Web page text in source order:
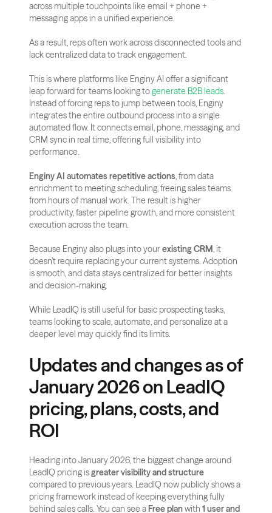
across multiple touchpoints like email + phone +
messaging apps in a unified experience.
As a result, reps often work across disconnected tools and
lack centralized data to track engagement.
This is where platforms like Enginy AI offer a significant
leap forward for teams looking to generate B2B leads.
Instead of forcing reps to jump between tools, Enginy
integrates the entire outbound process into a single
automated flow. It connects email, phone, messaging, and
CRM sync in real time, offering full visibility into
performance.
Enginy AI automates repetitive actions, from data
enrichment to meeting scheduling, freeing sales teams
from hours of manual work. The result is higher
productivity, faster pipeline growth, and more consistent
execution across the team.
Because Enginy also plugs into your existing CRM, it
doesn’t require replacing your current systems. Adoption
is smooth, and data stays centralized for better insights
and decision-making.
While LeadIQ is still useful for basic prospecting tasks,
teams looking to scale, automate, and personalize at a
deeper level may quickly find its limits.
Updates and changes as of
January 2026 on LeadIQ
pricing, plans, costs, and
ROI
Heading into January 2026, the biggest change around
LeadIQ pricing is greater visibility and structure
compared to previous years. LeadIQ now publicly shows a
pricing framework instead of keeping everything fully
behind sales calls. You can see a Free plan with 1 user and